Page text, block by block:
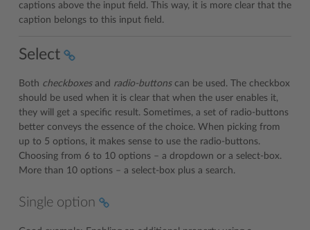
captions above the input field. This way, it is more clear that the
caption belongs to this input field.
Select
Both checkboxesand radio-buttonscan be used. The checkbox
should be used when it is clear that when the user enables it,
they will get a specific result. Sometimes, a set of radio-buttons
better conveys the essence of the choice. When picking from
up to 5 options, it makes sense to use the radio-buttons.
Choosing from 6 to 10 options – a dropdown or a select-box.
More than 10 options – a select-box plus a search.
Single option